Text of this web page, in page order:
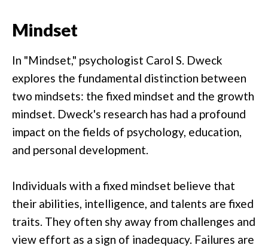
Mindset
In "Mindset," psychologist Carol S. Dweck
explores the fundamental distinction between
two mindsets: the fixed mindset and the growth
mindset. Dweck's research has had a profound
impact on the fields of psychology, education,
and personal development.
Individuals with a fixed mindset believe that
their abilities, intelligence, and talents are fixed
traits. They often shy away from challenges and
view effort as a sign of inadequacy. Failures are